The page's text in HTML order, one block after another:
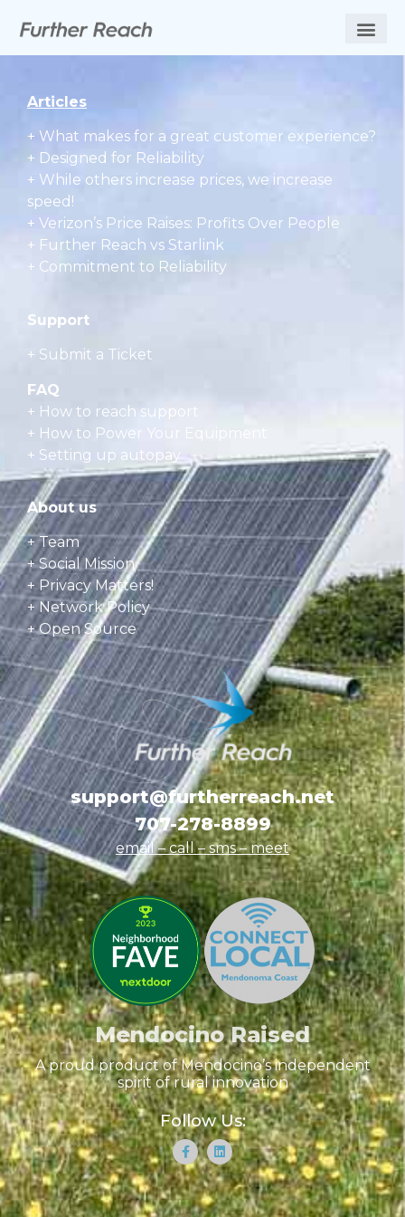
Articles
+ What makes for a great customer experience?
+ Designed for Reliability
+ While others increase prices, we increase
speed!
+ Verizon’s Price Raises: Profits Over People
+ Further Reach vs Starlink
+ Commitment to Reliability
Support
+ Submit a Ticket
FAQ
+ How to reach support
+ How to Power Your Equipment
+ Setting up autopay
About us
+ Team
+ Social Mission
+ Privacy Matters!
+ Network Policy
+ Open Source
support@furtherreach.net
707-278-8899
email – call – sms – meet
Mendocino Raised
A proud product of Mendocino’s independent
spirit of rural innovation
Follow Us: